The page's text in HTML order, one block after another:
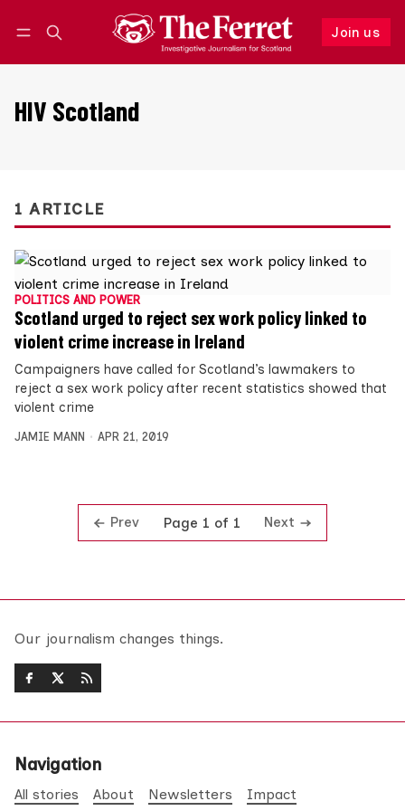
Join us
Follow
HIV Scotland
1 ARTICLE
POLITICS AND POWER
Scotland urged to reject sex work policy linked to
violent crime increase in Ireland
Campaigners have called for Scotland’s lawmakers to
reject a sex work policy after recent statistics showed that
violent crime
JAMIE MANN APR 21, 2019
Prev Page 1 of 1 Next
Our journalism changes things.
Navigation
All stories About Newsletters Impact